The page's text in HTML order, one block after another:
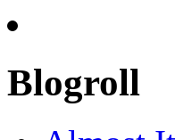
Blogroll